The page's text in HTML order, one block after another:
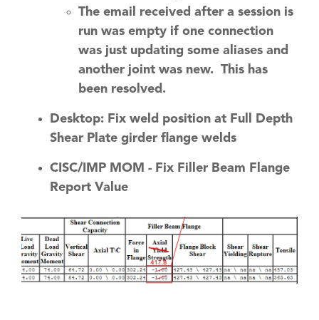
The email received after a session is
run was empty if one connection
was just updating some aliases and
another joint was new. This has
been resolved.
Desktop: Fix weld position at Full Depth
Shear Plate girder flange welds
CISC/IMP MOM - Fix Filler Beam Flange
Report Value